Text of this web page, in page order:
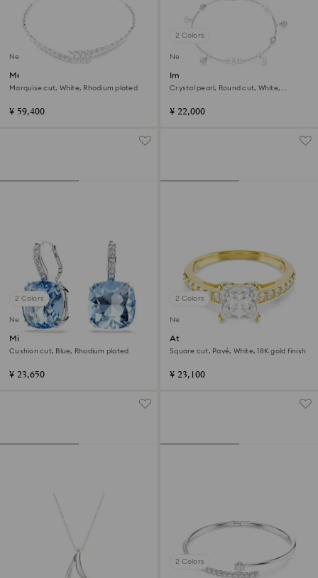
New
Mesmera necklace
Marquise cut, White, Rhodium plated
¥ 59,400
2 Colors
New
Imber bracelet
Crystal pearl, Round cut, White,
¥ 22,000
2 Colors
New
Millenia drop earrings
Cushion cut, Blue, Rhodium plated
¥ 23,650
2 Colors
New
Attract ring
Square cut, Pavé, White, 18K gold finish
¥ 23,100
2 Colors